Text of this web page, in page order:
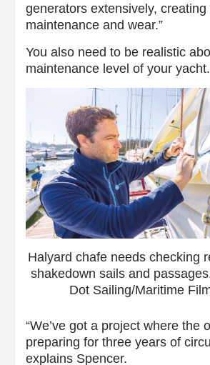
generators extensively, creating
maintenance and wear.”
You also need to be realistic
maintenance level of your yacht.
Halyard chafe needs checking
shakedown sails and
Dot Sailing/Maritime
“We’ve got a project where the
preparing for three years of
explains Spencer.